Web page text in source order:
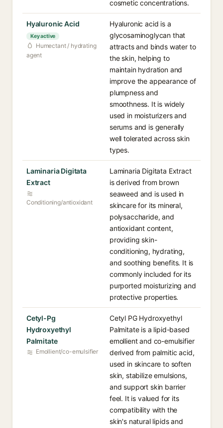
cosmetic concentrations.
Hyaluronic Acid
Key active
Humectant / hydrating
agent
Hyaluronic acid is a
glycosaminoglycan that
attracts and binds water to
the skin, helping to
maintain hydration and
improve the appearance of
plumpness and
smoothness. It is widely
used in moisturizers and
serums and is generally
well tolerated across skin
types.
Laminaria Digitata
Extract
Conditioning/antioxidant
Laminaria Digitata Extract
is derived from brown
seaweed and is used in
skincare for its mineral,
polysaccharide, and
antioxidant content,
providing skin-
conditioning, hydrating,
and soothing benefits. It is
commonly included for its
purported moisturizing and
protective properties.
Cetyl-Pg
Hydroxyethyl
Palmitate
Emollient/co-emulsifier
Cetyl PG Hydroxyethyl
Palmitate is a lipid-based
emollient and co-emulsifier
derived from palmitic acid,
used in skincare to soften
skin, stabilize emulsions,
and support skin barrier
feel. It is valued for its
compatibility with the
skin's natural lipids and